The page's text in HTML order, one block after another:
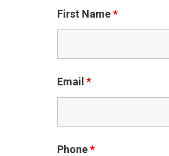
First Name*
Email *
Phone*